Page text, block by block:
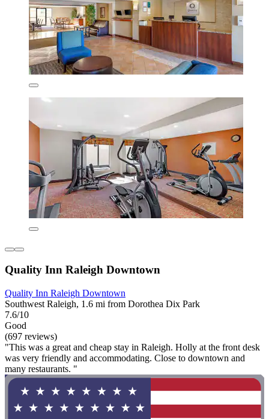
Quality Inn Raleigh Downtown
Quality Inn Raleigh Downtown
Southwest Raleigh, 1.6 mi from Dorothea Dix Park
7.6/10
Good
(697 reviews)
"This was a great and cheap stay in Raleigh. Holly at the front desk
was very friendly and accommodating. Close to downtown and
many restaurants. "